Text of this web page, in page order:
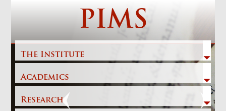
PIMS
The Institute
Academics
Research
Previous